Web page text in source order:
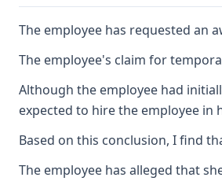
The employee has requested an
The employee's claim for
Although the employee had
expected to hire the employee in
Based on this conclusion, I find
The employee has alleged that